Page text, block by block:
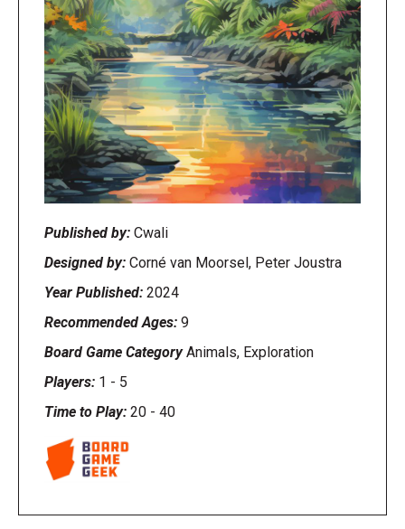
Published by: Cwali
Designed by: Corné van Moorsel, Peter Joustra
Year Published: 2024
Recommended Ages: 9
Board Game CategoryAnimals, Exploration
Players: 1 - 5
Time to Play: 20 - 40